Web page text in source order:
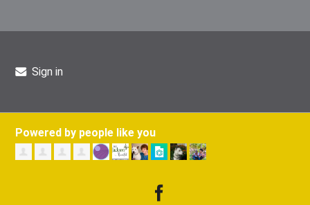
Sign in
Powered by people like you